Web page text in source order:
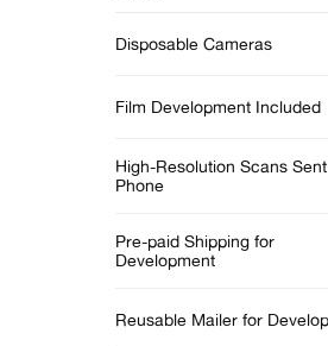
Disposable Cameras
Film Development Included
High-Resolution Scans
Phone
Pre-paid Shipping for
Development
Reusable Mailer for